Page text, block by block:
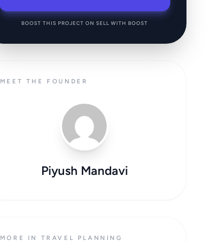
BOOST THIS PROJECT ON SELL WITH BOOST
MEET THE FOUNDER
Piyush Mandavi
MORE IN TRAVEL PLANNING